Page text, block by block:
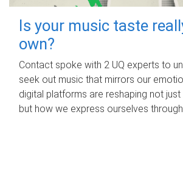
Is your music taste
own?
Contact spoke with 2 UQ experts to
seek out music that mirrors our
digital platforms are reshaping not just
but how we express ourselves through